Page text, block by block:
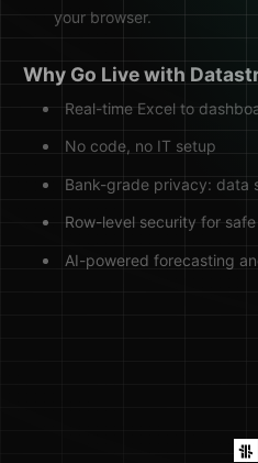
your browser.
Why Go Live with
Real-time Excel to
No code, no IT setup
Bank-grade privacy: data
Row-level security for
AI-powered forecasting